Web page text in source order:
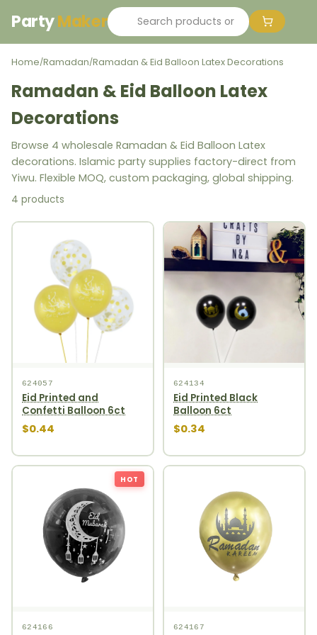
PartyMaker
Home/Ramadan/Ramadan & Eid Balloon Latex Decorations
Ramadan & Eid Balloon Latex
Decorations
Browse 4 wholesale Ramadan & Eid Balloon Latex
decorations. Islamic party supplies factory-direct from
Yiwu. Flexible MOQ, custom packaging, global shipping.
4 products
624057
Eid Printed and
Confetti Balloon 6ct
$0.44
624134
Eid Printed Black
Balloon 6ct
$0.34
HOT
624166 624167